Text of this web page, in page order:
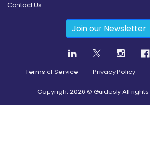
Contact Us
Join our Newsletter
Terms of Service Privacy Policy
Copyright2026 © Guidesly All